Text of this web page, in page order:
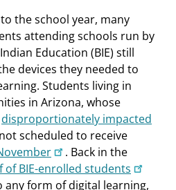
the school year, many
attending schools run by
Education (BIE) still
devices they needed to
Students living in
in Arizona, whose
disproportionately impacted
scheduled to receive
. Back in the
of BIE-enrolled students
any form of digital learning,